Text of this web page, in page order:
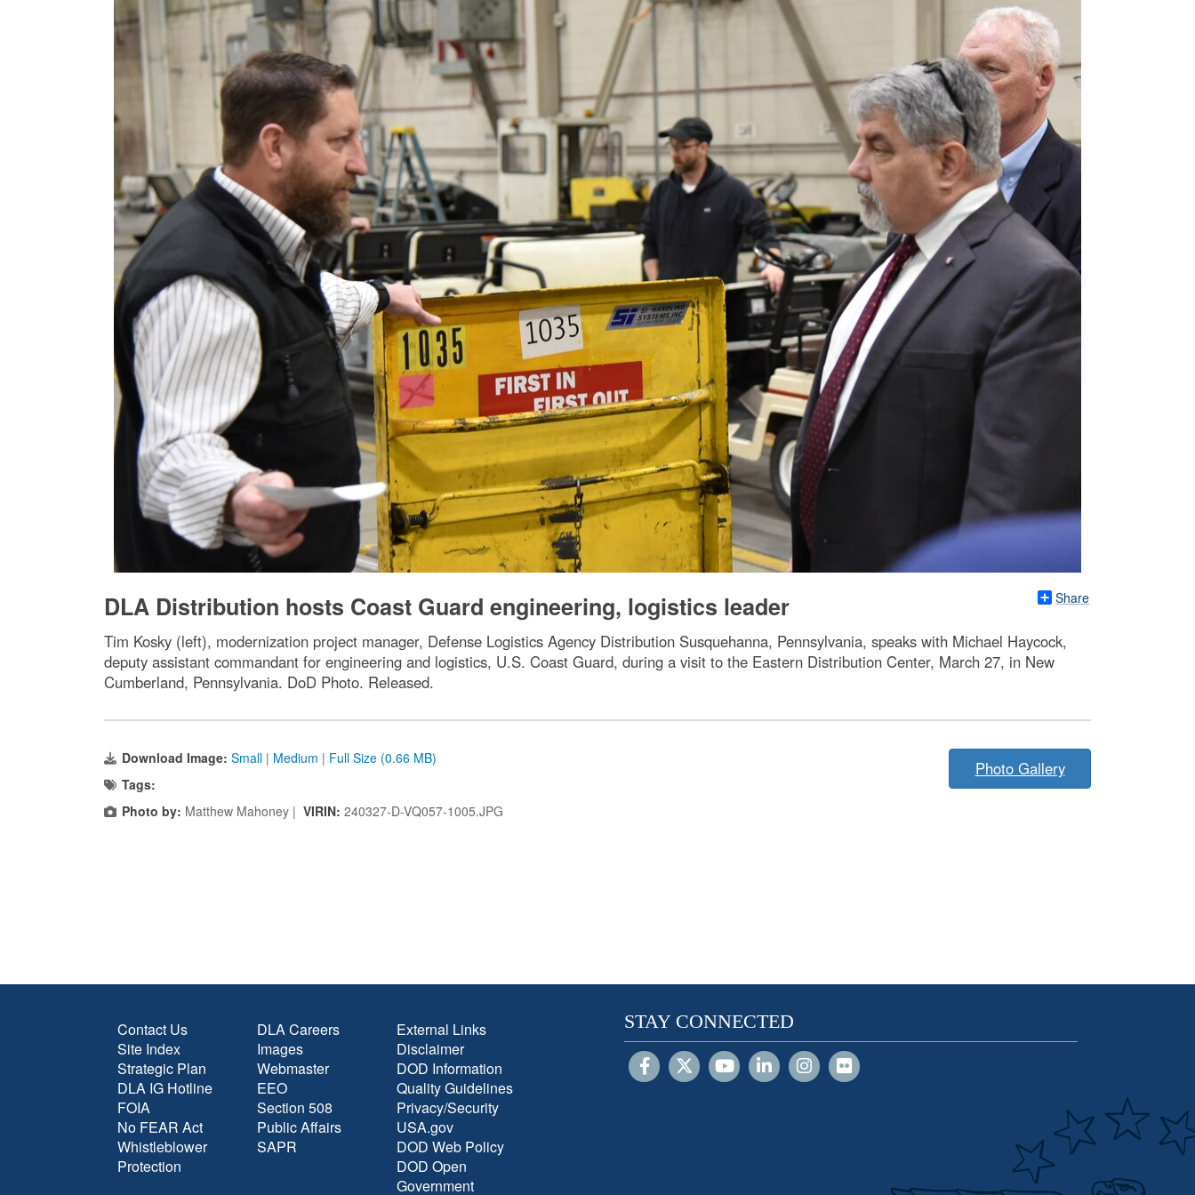
Share
DLA Distribution hosts Coast Guard engineering, logistics leader
Tim Kosky (left), modernization project manager, Defense Logistics Agency Distribution Susquehanna, Pennsylvania, speaks with Michael Haycock,
deputy assistant commandant for engineering and logistics, U.S. Coast Guard, during a visit to the Eastern Distribution Center, March 27, in New
Cumberland, Pennsylvania. DoD Photo. Released.
Download Image: Small | Medium | Full Size (0.66 MB)
Tags:
Photo by: Matthew Mahoney | VIRIN: 240327-D-VQ057-1005.JPG
Photo Gallery
Contact Us
Site Index
Strategic Plan
DLA IG Hotline
FOIA
No FEAR Act
Whistleblower
Protection
DLA Careers
Images
Webmaster
EEO
Section 508
Public Affairs
SAPR
External Links
Disclaimer
DOD Information
Quality Guidelines
Privacy/Security
USA.gov
DOD Web Policy
DOD Open
Government
STAY CONNECTED